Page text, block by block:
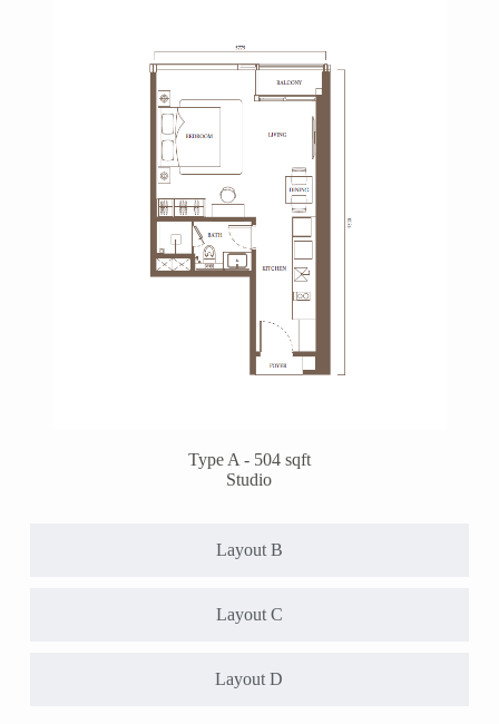
Layout B
Layout C
Layout D
Type A - 504 sqft
Studio